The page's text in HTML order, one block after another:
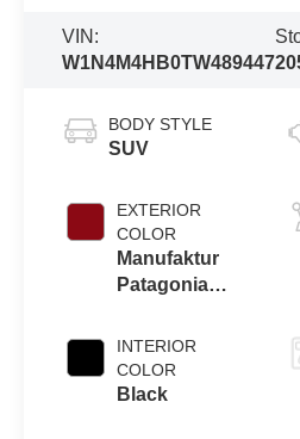
VIN:
W1N4M4HB0TW489447
BODY STYLE
SUV
EXTERIOR
COLOR
Manufaktur
Patagonia
INTERIOR
COLOR
Black